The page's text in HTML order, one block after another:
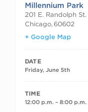
Millennium Park
201 E. Randolph St.
Chicago, 60602
+ Google Map
DATE
Friday, June 5th
TIME
12:00 p.m. – 8:00 p.m.